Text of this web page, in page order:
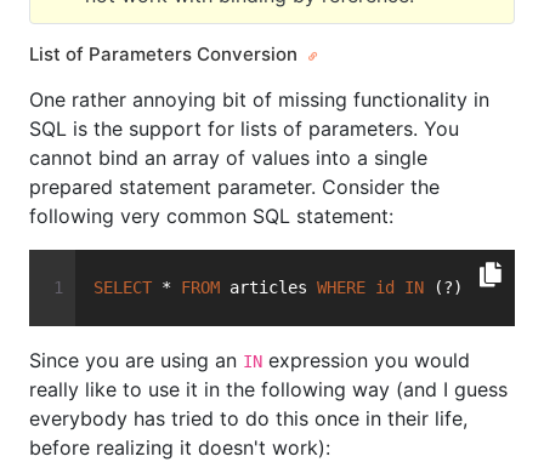
List of Parameters Conversion
One rather annoying bit of missing functionality in
SQL is the support for lists of parameters. You
cannot bind an array of values into a single
prepared statement parameter. Consider the
following very common SQL statement:
SELECT * FROM articles WHERE id IN (?)
Since you are using an IN expression you would
really like to use it in the following way (and I guess
everybody has tried to do this once in their life,
before realizing it doesn't work):